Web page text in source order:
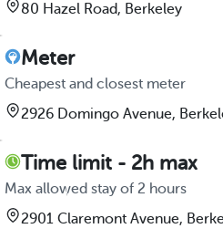
80 Hazel Road, Berkeley
Meter
Cheapest and closest meter
2926 Domingo Avenue,
Time limit - 2h max
Max allowed stay of 2 hours
2901 Claremont Avenue,